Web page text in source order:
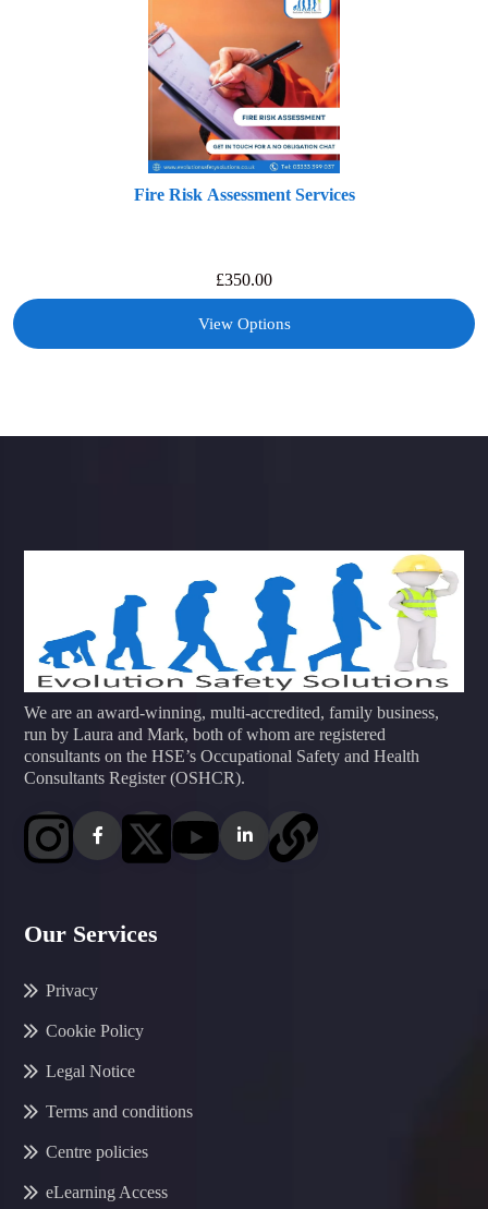
Fire Risk Assessment Services
£350.00
View Options
We are an award-winning, multi-accredited, family business,
run by Laura and Mark, both of whom are registered
consultants on the HSE’s Occupational Safety and Health
Consultants Register (OSHCR).
Our Services
Privacy
Cookie Policy
Legal Notice
Terms and conditions
Centre policies
eLearning Access